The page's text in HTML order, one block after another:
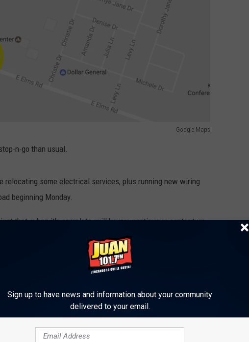
Google Maps
n-go than usual.
relocating some electrical services, plus running new wiring
beginning Monday.
that, when it's complete, will have a continuous center turn
improved sidewalks and intersections.
the following intersections will have temporary stop
four-way stop signs May 15 through 17.
have four-way stop signs May 17 through 19.
way stop signs May 22 through 24.
Sign up to have news and information about your community
delivered to your email.